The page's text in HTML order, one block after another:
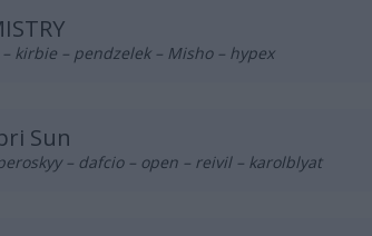
kirbie – pendzelek – Misho – hypex
Sun
– dafcio – open – reivil – karolblyat